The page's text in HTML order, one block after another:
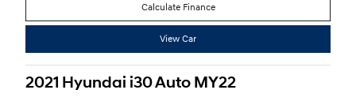
Calculate Finance
View Car
2021 Hyundai i30 Auto MY22